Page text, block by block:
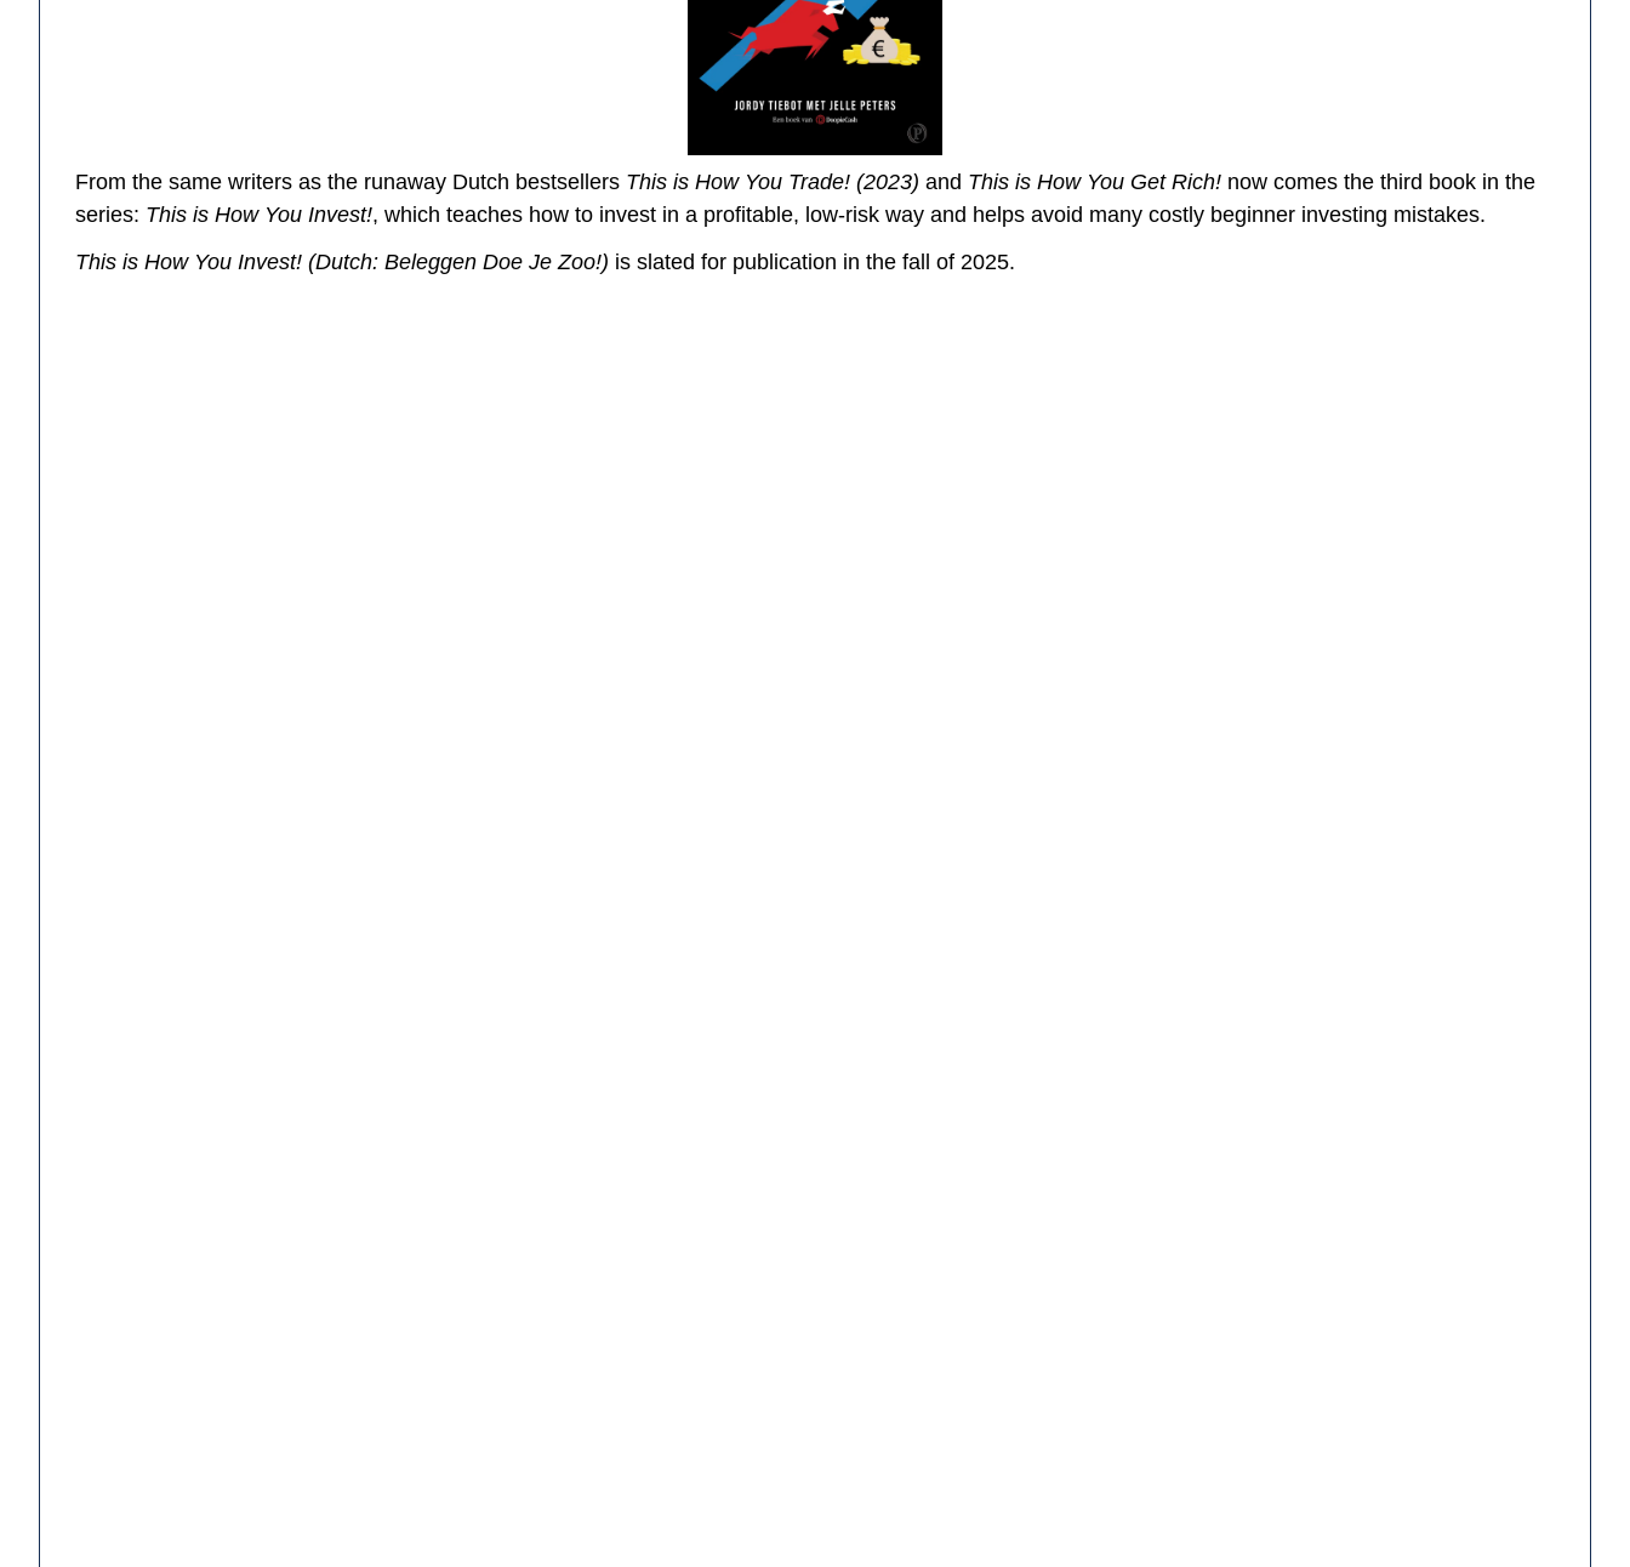
From the same writers as the runaway Dutch bestsellers This is How You Trade! (2023) and This is How You Get Rich! now comes the third book in the
series: This is How You Invest!, which teaches how to invest in a profitable, low-risk way and helps avoid many costly beginner investing mistakes.
This is How You Invest! (Dutch: Beleggen Doe Je Zoo!) is slated for publication in the fall of 2025.